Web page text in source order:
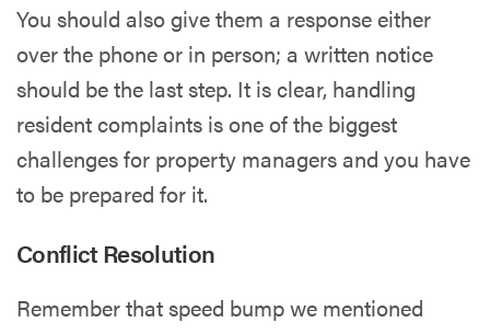
You should also give them a response either
over the phone or in person; a written notice
should be the last step. It is clear, handling
resident complaints is one of the biggest
challenges for property managers and you have
to be prepared for it.
Conflict Resolution
Remember that speed bump we mentioned